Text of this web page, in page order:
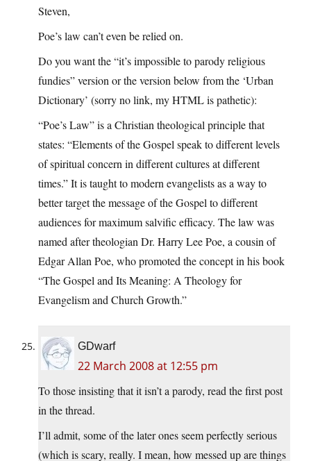
Steven,
Poe’s law can’t even be relied on.
Do you want the “it’s impossible to parody religious
fundies” version or the version below from the ‘Urban
Dictionary’ (sorry no link, my HTML is pathetic):
“Poe’s Law” is a Christian theological principle that
states: “Elements of the Gospel speak to different levels
of spiritual concern in different cultures at different
times.” It is taught to modern evangelists as a way to
better target the message of the Gospel to different
audiences for maximum salvific efficacy. The law was
named after theologian Dr. Harry Lee Poe, a cousin of
Edgar Allan Poe, who promoted the concept in his book
“The Gospel and Its Meaning: A Theology for
Evangelism and Church Growth.”
GDwarf
22 March 2008 at 12:55 pm
To those insisting that it isn’t a parody, read the first post
in the thread.
I’ll admit, some of the later ones seem perfectly serious
(which is scary, really. I mean, how messed up are things